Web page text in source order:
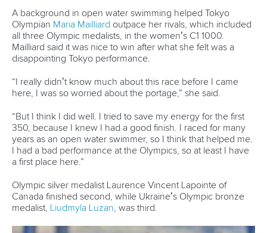
A background in open water swimming helped Tokyo
Olympian Maria Mailliard outpace her rivals, which included
all three Olympic medalists, in the women’s C1 1000.
Mailliard said it was nice to win after what she felt was a
disappointing Tokyo performance.
“I really didn’t know much about this race before I came
here, I was so worried about the portage,” she said.
“But I think I did well. I tried to save my energy for the first
350, because I knew I had a good finish. I raced for many
years as an open water swimmer, so I think that helped me.
I had a bad performance at the Olympics, so at least I have
a first place here.”
Olympic silver medalist Laurence Vincent Lapointe of
Canada finished second, while Ukraine’s Olympic bronze
medalist,
Liudmyla Luzan , was third.